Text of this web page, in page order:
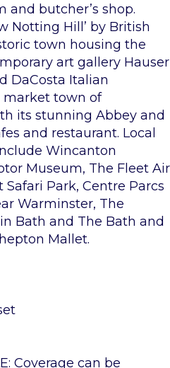
and butcher’s shop.
Notting Hill’ by British
town housing the
art gallery Hauser
DaCosta Italian
market town of
its stunning Abbey and
and restaurant. Local
Wincanton
Museum, The Fleet Air
Park, Centre Parcs
Warminster, The
Bath and The Bath and
Mallet.
Coverage can be